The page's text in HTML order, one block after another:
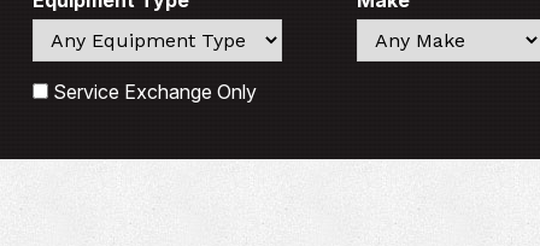
Search
Search
Search
Service Exchange Only